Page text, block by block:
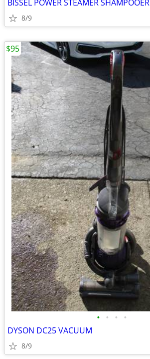
BISSEL POWER STEAMER SHAMPOOER
8/9
• • • •
DYSON DC25 VACUUM
8/9
$95